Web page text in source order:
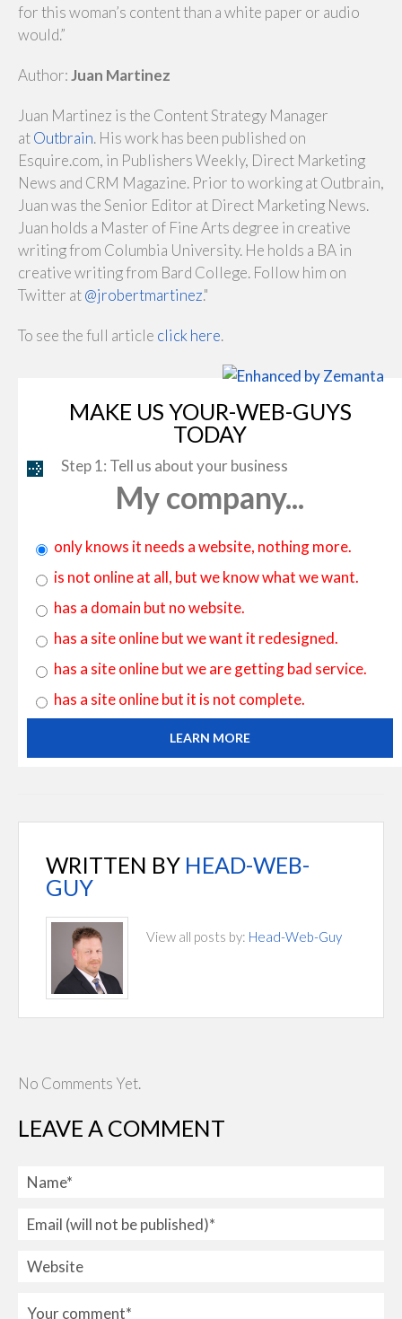
for this woman’s content than a white paper or audio
would.”
Author:Juan Martinez
Juan Martinez is the Content Strategy Manager
atOutbrain. His work has been published on
Esquire.com, in Publishers Weekly, Direct Marketing
News and CRM Magazine. Prior to working at Outbrain,
Juan was the Senior Editor at Direct Marketing News.
Juan holds a Master of Fine Arts degree in creative
writing from Columbia University. He holds a BA in
creative writing from Bard College. Follow him on
Twitter at@jrobertmartinez."
To see the full article click here.
MAKE US YOUR-WEB-GUYS
TODAY
Step 1: Tell us about your business
My company...
only knows it needs a website, nothing more.
is not online at all, but we know what we want.
has a domain but no website.
has a site online but we want it redesigned.
has a site online but we are getting bad service.
has a site online but it is not complete.
LEARN MORE
WRITTEN BY HEAD-WEB-
GUY
View all posts by: Head-Web-Guy
No Comments Yet.
LEAVE A COMMENT